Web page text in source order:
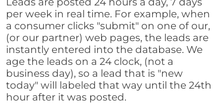
per week in real time. For example, when
a consumer clicks "submit" on one of our,
(or our partner) web pages, the leads are
instantly entered into the database. We
age the leads on a 24 clock, (not a
business day), so a lead that is "new
today" will labeled that way until the 24th
hour after it was posted.